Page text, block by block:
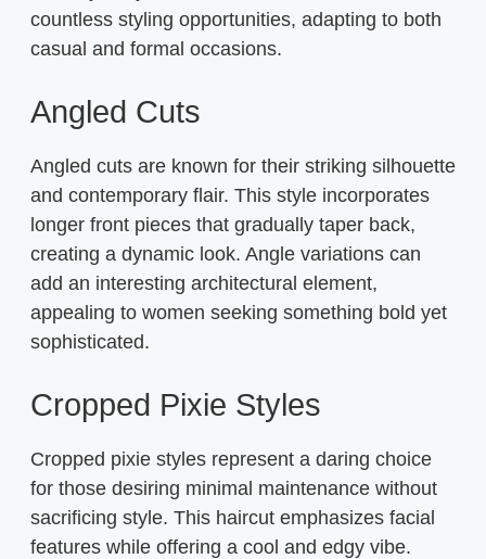
countless styling opportunities, adapting to both
casual and formal occasions.
Angled Cuts
Angled cuts are known for their striking silhouette
and contemporary flair. This style incorporates
longer front pieces that gradually taper back,
creating a dynamic look. Angle variations can
add an interesting architectural element,
appealing to women seeking something bold yet
sophisticated.
Cropped Pixie Styles
Cropped pixie styles represent a daring choice
for those desiring minimal maintenance without
sacrificing style. This haircut emphasizes facial
features while offering a cool and edgy vibe.